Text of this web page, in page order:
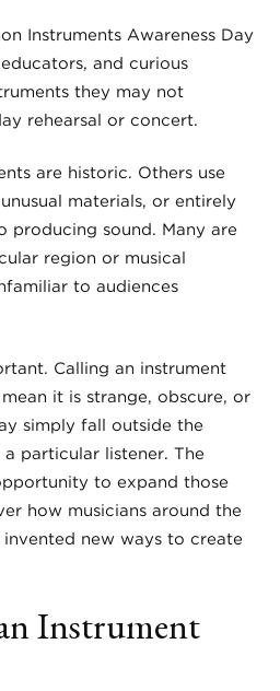
Instruments Awareness Day
and curious
they may not
rehearsal or concert.
are historic. Others use
materials, or entirely
producing sound. Many are
region or musical
to audiences
Calling an instrument
it is strange, obscure, or
simply fall outside the
particular listener. The
to expand those
how musicians around the
new ways to create
Instrument